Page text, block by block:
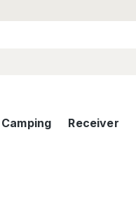
Camping Receiver